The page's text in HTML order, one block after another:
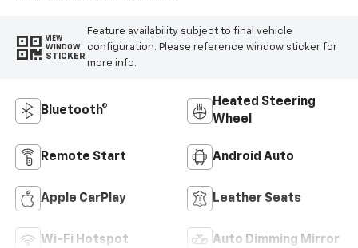
VIEW
WINDOW
STICKER
Feature availability subject to final vehicle
configuration. Please reference window sticker for
more info.
Bluetooth®
Heated Steering
Wheel
Remote Start Android Auto
Apple CarPlay Leather Seats
Wi-Fi Hotspot Auto Dimming Mirror